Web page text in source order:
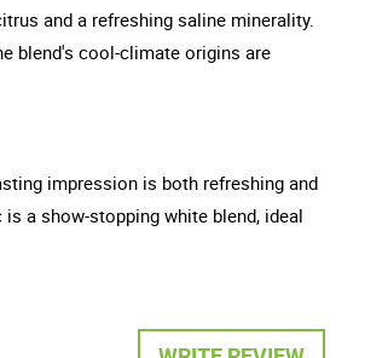
and a refreshing saline minerality.
blend's cool-climate origins are
impression is both refreshing and
a show-stopping white blend, ideal